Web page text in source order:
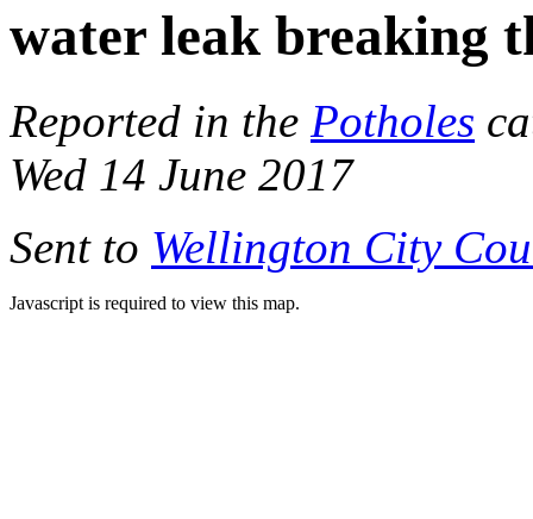
water leak breaking
Reported in the Potholes
Wed 14 June 2017
Sent to Wellington City
Javascript is required to view this map.